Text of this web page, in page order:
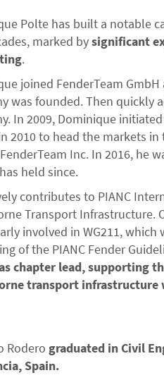
Polte has built a notable
marked bysignificant
.
joined FenderTeam
was founded. Then quickly
In 2009, Dominique
2010 to head the markets
Inc. In 2016, he
held since.
contributes to PIANC
Transport Infrastructure.
involved in WG211,
of the PIANC Fender
chapter lead, supporting
transport infrastructure
Rodero graduated in Civil
Spain.